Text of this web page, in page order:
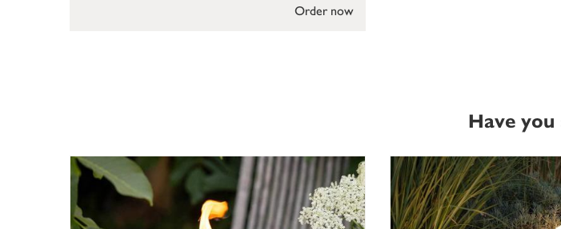
Order now
Have you